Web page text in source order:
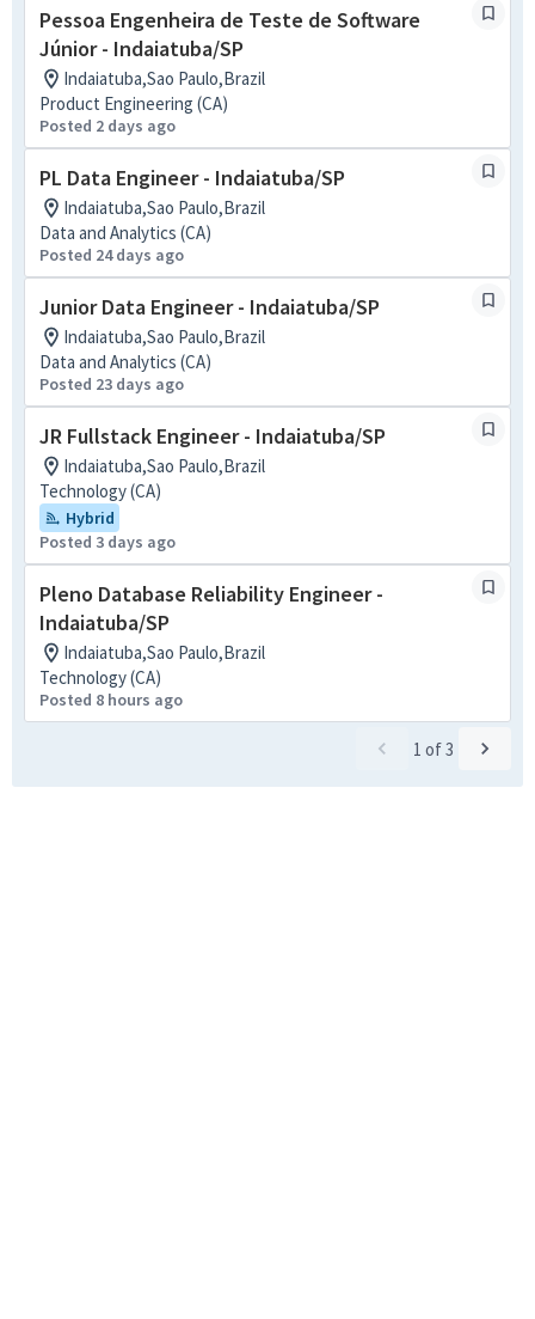
Pessoa Engenheira de Teste de Software
Júnior - Indaiatuba/SP
Indaiatuba,Sao Paulo,Brazil
Product Engineering (CA)
Posted 2 days ago
PL Data Engineer - Indaiatuba/SP
Indaiatuba,Sao Paulo,Brazil
Data and Analytics (CA)
Posted 24 days ago
Junior Data Engineer - Indaiatuba/SP
Indaiatuba,Sao Paulo,Brazil
Data and Analytics (CA)
Posted 23 days ago
JR Fullstack Engineer - Indaiatuba/SP
Indaiatuba,Sao Paulo,Brazil
Technology (CA)
Hybrid
Posted 3 days ago
Pleno Database Reliability Engineer -
Indaiatuba/SP
Indaiatuba,Sao Paulo,Brazil
Technology (CA)
Posted 8 hours ago
1 of3